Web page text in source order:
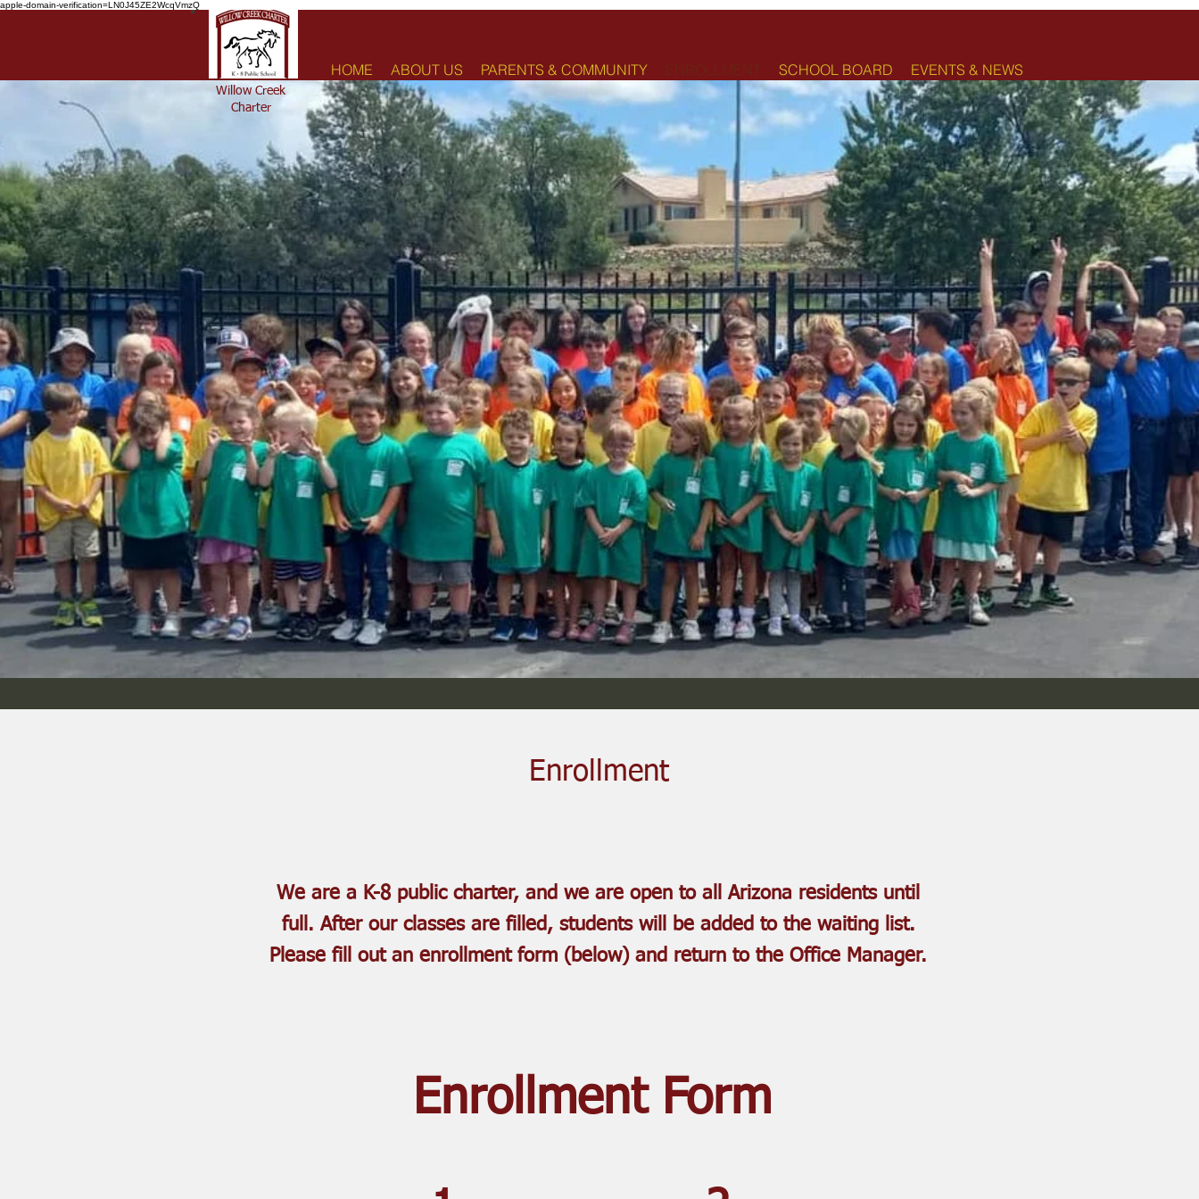
apple-domain-verification=LN0J45ZE2WcqVmzQ
HOME ABOUT US PARENTS & COMMUNITY SCHOOL BOARD EVENTS & NEWS
Enrollment
We are a K-8 public charter, and we are open to all Arizona residents until
full. After our classes are filled, students will be added to the waiting list.
Please fill out an enrollment form (below) and return to the Office Manager.
Enrollment Form
Willow Creek
Charter